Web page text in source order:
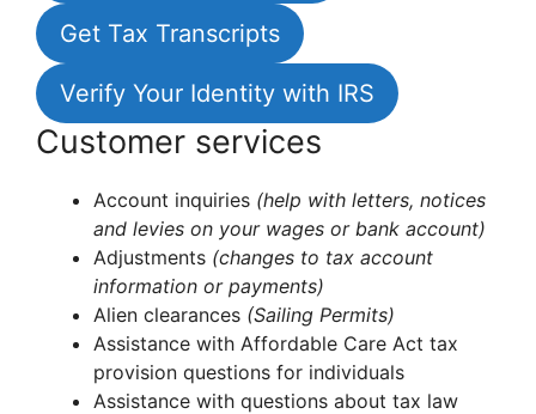
Get Tax Transcripts
Verify Your Identity with IRS
Customer services
Account inquiries (help with letters, notices
and levies on your wages or bank account)
Adjustments (changes to tax account
information or payments)
Alien clearances (Sailing Permits)
Assistance with Affordable Care Act tax
provision questions for individuals
Assistance with questions about tax law